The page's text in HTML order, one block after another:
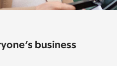
business